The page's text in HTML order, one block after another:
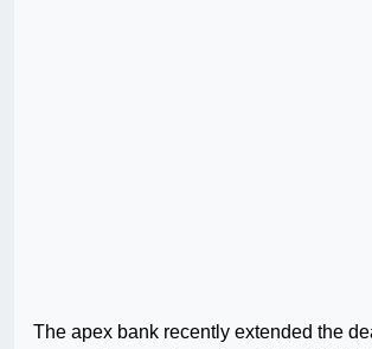
The apex bank recently extended the